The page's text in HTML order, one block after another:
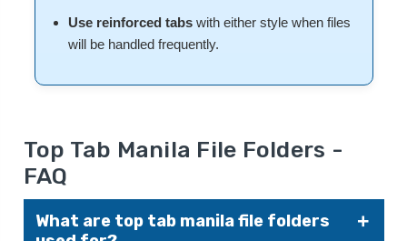
Use reinforced tabswith either style when files
will be handled frequently.
Top Tab Manila File Folders -
FAQ
What are top tab manila file folders